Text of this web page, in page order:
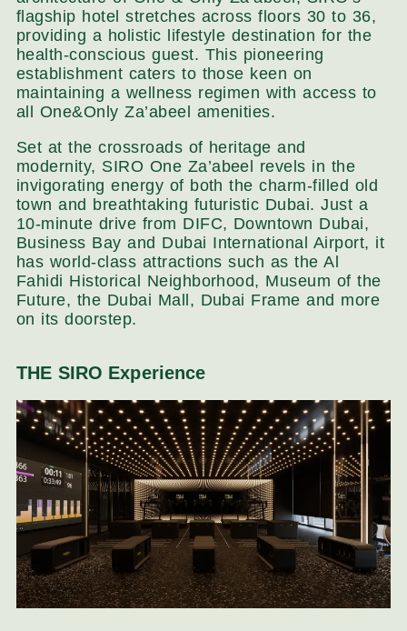
flagship hotel stretches across floors 30 to 36,
providing a holistic lifestyle destination for the
health-conscious guest. This pioneering
establishment caters to those keen on
maintaining a wellness regimen with access to
all One&Only Za’abeel amenities.
Set at the crossroads of heritage and
modernity, SIRO One Za’abeel revels in the
invigorating energy of both the charm-filled old
town and breathtaking futuristic Dubai. Just a
10-minute drive from DIFC, Downtown Dubai,
Business Bay and Dubai International Airport, it
has world-class attractions such as the Al
Fahidi Historical Neighborhood, Museum of the
Future, the Dubai Mall, Dubai Frame and more
on its doorstep.
THE SIRO Experience